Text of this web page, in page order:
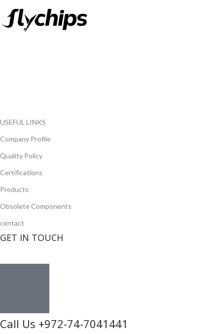
USEFUL LINKS
Company Profile
Quality Policy
Certifications
Products
Obsolete Components
contact
GET IN TOUCH
Call Us +972-74-7041441